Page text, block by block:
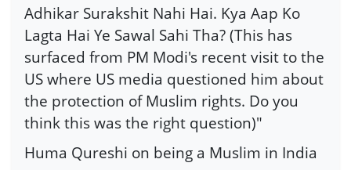
Adhikar Surakshit Nahi Hai. Kya Aap Ko
Lagta Hai Ye Sawal Sahi Tha? (This has
surfaced from PM Modi's recent visit to the
US where US media questioned him about
the protection of Muslim rights. Do you
think this was the right question)"
Huma Qureshi on being a Muslim in India